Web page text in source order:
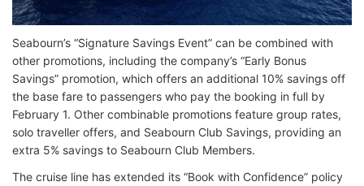
Seabourn’s “Signature Savings Event” can be combined with
other promotions, including the company’s “Early Bonus
Savings” promotion, which offers an additional 10% savings off
the base fare to passengers who pay the booking in full by
February 1. Other combinable promotions feature group rates,
solo traveller offers, and Seabourn Club Savings, providing an
extra 5% savings to Seabourn Club Members.
The cruise line has extended its “Book with Confidence” policy